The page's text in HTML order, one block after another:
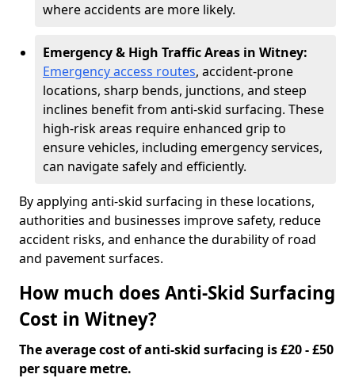
where accidents are more likely.
Emergency & High Traffic Areas in Witney:
Emergency access routes, accident-prone
locations, sharp bends, junctions, and steep
inclines benefit from anti-skid surfacing. These
high-risk areas require enhanced grip to
ensure vehicles, including emergency services,
can navigate safely and efficiently.
By applying anti-skid surfacing in these locations,
authorities and businesses improve safety, reduce
accident risks, and enhance the durability of road
and pavement surfaces.
How much does Anti-Skid Surfacing
Cost in Witney?
The average cost of anti-skid surfacing is £20 - £50
per square metre.